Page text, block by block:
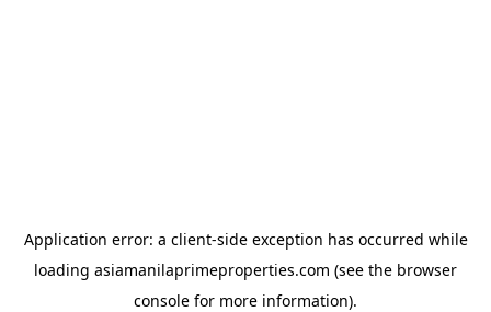
Application error: a client-side exception has occurred while
loading asiamanilaprimeproperties.com (see the browser
console for more information).